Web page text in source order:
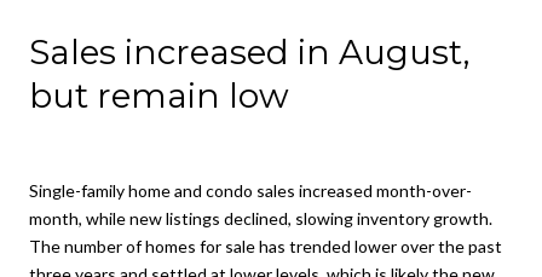
Sales increased in August,
but remain low
Single-family home and condo sales increased month-over-
month, while new listings declined, slowing inventory growth.
The number of homes for sale has trended lower over the past